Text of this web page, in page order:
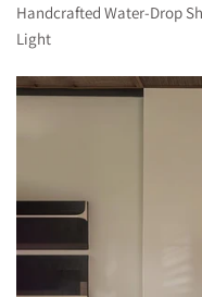
Handcrafted Water-Drop
Light